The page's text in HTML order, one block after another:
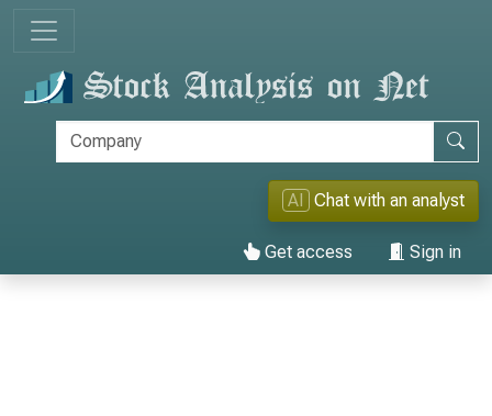
AI Chat with an analyst
Get access Sign in